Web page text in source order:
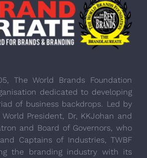
The World Brands Foundation
dedicated to developing
of business backdrops. Led by
President, Dr, KKJohan and
and Board of Governors, who
Captains of Industries, TWBF
the branding industry with its